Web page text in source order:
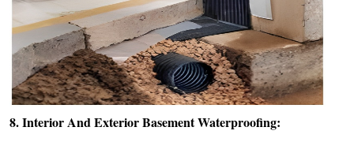
8. Interior And Exterior Basement Waterproofing: